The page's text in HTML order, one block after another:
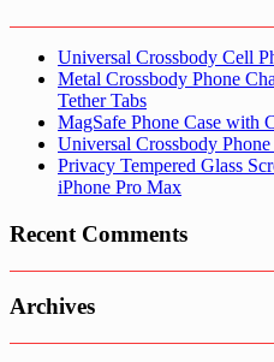
Universal Crossbody Cell
Metal Crossbody Phone
Tether Tabs
MagSafe Phone Case with
Universal Crossbody
Privacy Tempered Glass
iPhone Pro Max
Recent Comments
Archives